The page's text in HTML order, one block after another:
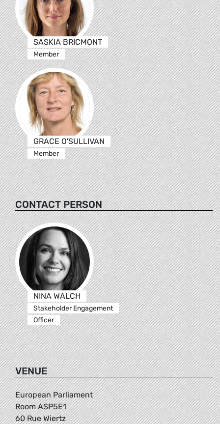
SASKIA BRICMONT
Member
GRACE O'SULLIVAN
Member
CONTACT PERSON
NINA WALCH
Stakeholder Engagement
Officer
VENUE
European Parliament
Room ASP5E1
60 Rue Wiertz